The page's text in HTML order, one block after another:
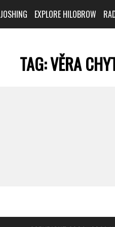
JOSHING EXPLORE HILOBROW
TAG:VĚRA